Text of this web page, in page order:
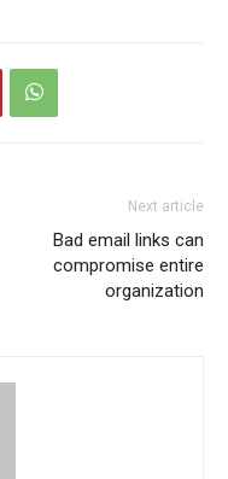
Next article
Bad email links can
compromise entire
organization